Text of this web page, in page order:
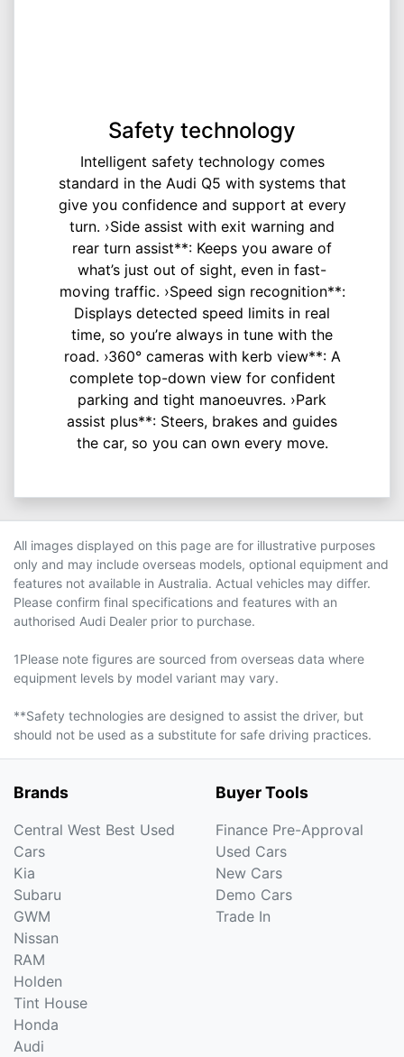
Safety technology
Intelligent safety technology comes
standard in the Audi Q5 with systems that
give you confidence and support at every
turn. ›Side assist with exit warning and
rear turn assist**: Keeps you aware of
what’s just out of sight, even in fast-
moving traffic. ›Speed sign recognition**:
Displays detected speed limits in real
time, so you’re always in tune with the
road. ›360° cameras with kerb view**: A
complete top-down view for confident
parking and tight manoeuvres. ›Park
assist plus**: Steers, brakes and guides
the car, so you can own every move.
All images displayed on this page are for illustrative purposes
only and may include overseas models, optional equipment and
features not available in Australia. Actual vehicles may differ.
Please confirm final specifications and features with an
authorised Audi Dealer prior to purchase.
1Please note figures are sourced from overseas data where
equipment levels by model variant may vary.
**Safety technologies are designed to assist the driver, but
should not be used as a substitute for safe driving practices.
Brands
Central West Best Used
Cars
Kia
Subaru
GWM
Nissan
RAM
Holden
Tint House
Honda
Audi
Buyer Tools
Finance Pre-Approval
Used Cars
New Cars
Demo Cars
Trade In